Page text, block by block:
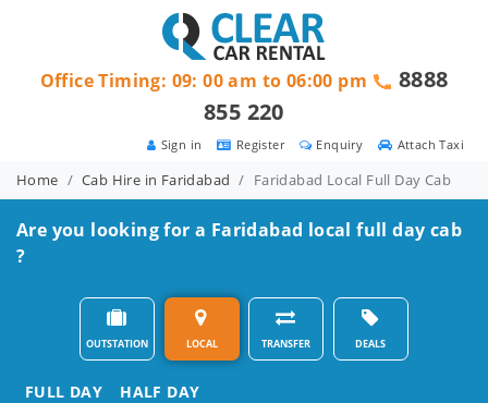
Attach Taxi
Enquiry
Register
Sign in
Office Timing: 09: 00 am to 06:00 pm
8888
855 220
Home Cab Hire in Faridabad Faridabad Local Full Day Cab
Are you looking for a Faridabad local full day cab
?
OUTSTATION LOCAL TRANSFER DEALS
FULL DAY HALF DAY